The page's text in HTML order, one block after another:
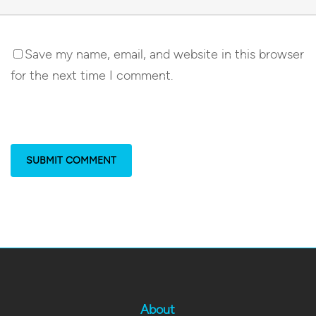
Save my name, email, and website in this browser
for the next time I comment.
About